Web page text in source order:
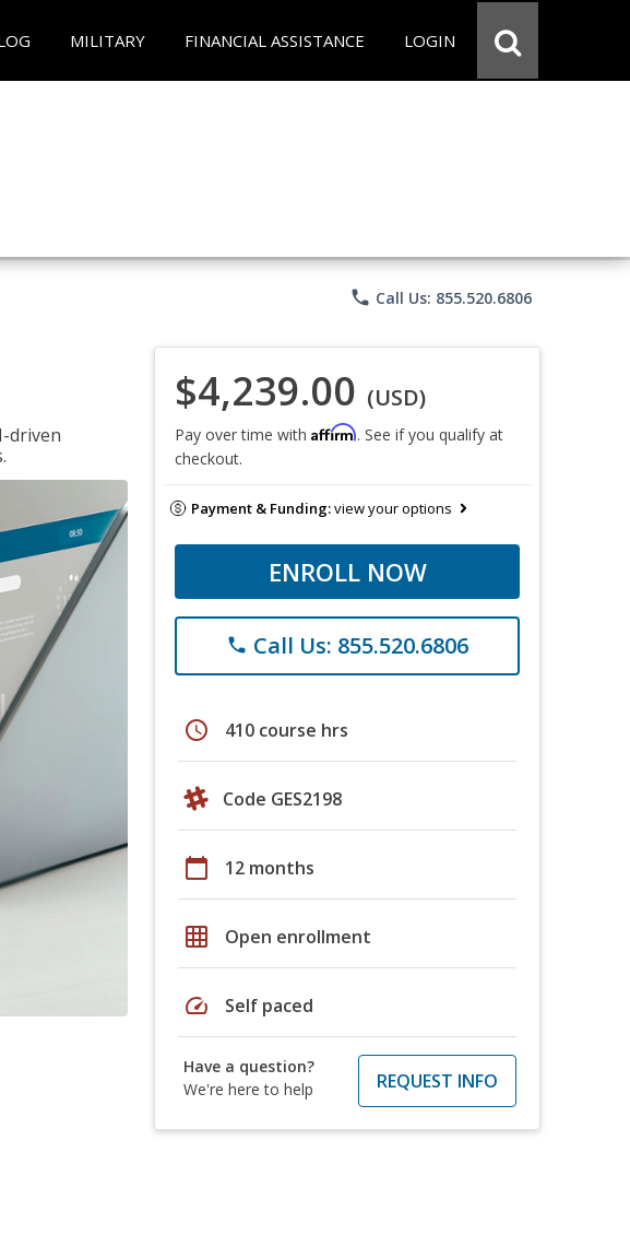
MILITARY FINANCIAL ASSISTANCE LOGIN
phone Call Us: 855.520.6806
driven
$4,239.00 (USD)
Pay over time with Affirm. See if you qualify at
checkout.
Payment & Funding:view your options
ENROLL NOW
phone Call Us: 855.520.6806
schedule 410 course hrs
Code GES2198
calendar_today 12 months
grid_on Open enrollment
speed Self paced
Have a question?
We're here to help
REQUEST INFO